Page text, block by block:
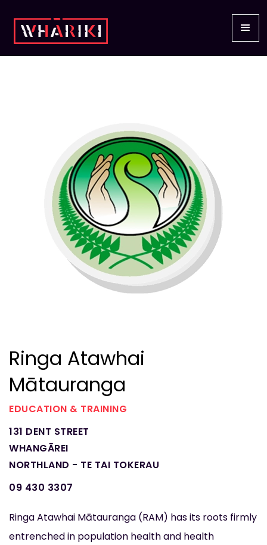
Ringa Atawhai
Mātauranga
EDUCATION & TRAINING
131 DENT STREET
WHANGĀREI
NORTHLAND - TE TAI TOKERAU
09 430 3307
Ringa Atawhai Mātauranga (RAM) has its roots firmly
entrenched in population health and health